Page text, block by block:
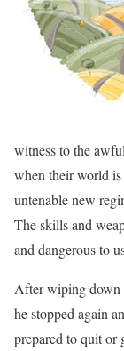
witness to the
when their world
untenable new
The skills and
and dangerous to
After wiping down
he stopped again
prepared to quit or